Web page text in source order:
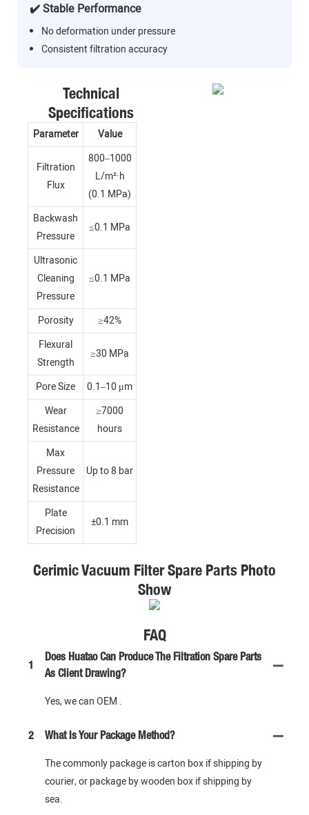
✔️ Stable Performance
No deformation under pressure
Consistent filtration accuracy
Technical
Specifications
Parameter Value
Filtration
Flux
800–1000
L/m²·h
(0.1 MPa)
Backwash
Pressure
≤0.1 MPa
Ultrasonic
Cleaning
Pressure
≤0.1 MPa
Porosity
≥42%
Flexural
Strength
≥30 MPa
Pore Size
0.1–10 μm
Wear
Resistance
≥7000
hours
Max
Pressure
Resistance
Up to 8 bar
Plate
Precision
±0.1 mm
Cerimic Vacuum Filter Spare Parts Photo
Show
FAQ
1
Does Huatao Can Produce The Filtration Spare Parts
As Client Drawing?
Yes, we can OEM .
2 What Is Your Package Method?
The commonly package is carton box if shipping by
courier, or package by wooden box if shipping by
sea.